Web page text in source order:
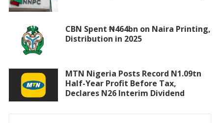
CBN Spent ₦464bn on Naira Printing,
Distribution in 2025
MTN Nigeria Posts Record N1.09tn
Half-Year Profit Before Tax,
Declares N26 Interim Dividend